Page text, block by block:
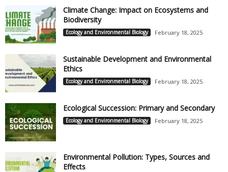
Climate Change: Impact on Ecosystems and
Biodiversity
Ecology and Environmental Biology February 18, 2025
Sustainable Development and Environmental
Ethics
Ecology and Environmental Biology February 18, 2025
Ecological Succession: Primary and Secondary
Ecology and Environmental Biology February 18, 2025
Environmental Pollution: Types, Sources and
Effects